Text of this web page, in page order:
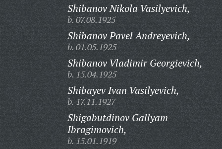
Shibanov Nikola Vasilyevich,
b. 07.08.1925
Shibanov Pavel Andreyevich,
b. 01.05.1925
Shibanov Vladimir Georgievich,
b. 15.04.1925
Shibayev Ivan Vasilyevich,
b. 17.11.1927
Shigabutdinov Gallyam
Ibragimovich,
b. 15.01.1919